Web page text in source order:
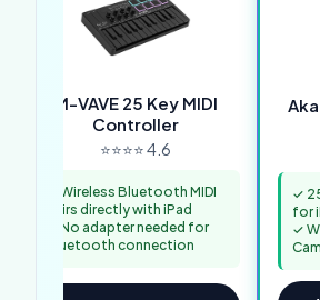
M-VAVE 25 Key MIDI
Controller
⭐⭐⭐⭐ 4.6
✓ Wireless Bluetooth MIDI
pairs directly with iPad
✓ No adapter needed for
Bluetooth connection
✓
for
✓